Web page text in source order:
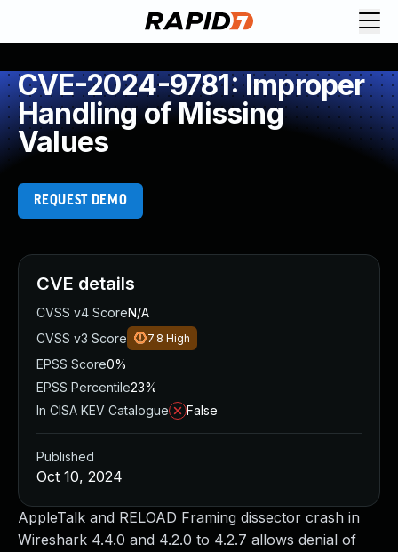
CVE-2024-9781: Improper
Handling of Missing
Values
REQUEST DEMO
AppleTalk and RELOAD Framing dissector crash in
Wireshark 4.4.0 and 4.2.0 to 4.2.7 allows denial of
CVE details
CVSS v4 ScoreN/A
CVSS v3 Score
7.8 High
EPSS Score0%
EPSS Percentile23%
In CISA KEV Catalogue
False
Published
Oct 10, 2024